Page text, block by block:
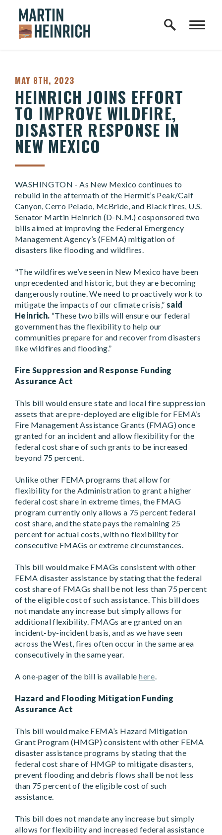
Skip to content
Home Logo Link
PUBLISHED:
MAY 8TH, 2023
HEINRICH JOINS EFFORT
TO IMPROVE WILDFIRE,
DISASTER RESPONSE IN
NEW MEXICO
WASHINGTON - As New Mexico continues to
rebuild in the aftermath of the Hermit’s Peak/Calf
Canyon, Cerro Pelado, McBride, and Black fires, U.S.
Senator Martin Heinrich (D-N.M.) cosponsored two
bills aimed at improving the Federal Emergency
Management Agency’s (FEMA) mitigation of
disasters like flooding and wildfires.
"The wildfires we’ve seen in New Mexico have been
unprecedented and historic, but they are becoming
dangerously routine. We need to proactively work to
mitigate the impacts of our climate crisis,” said
Heinrich. “These two bills will ensure our federal
government has the flexibility to help our
communities prepare for and recover from disasters
like wildfires and flooding.”
Fire Suppression and Response Funding
Assurance Act
This bill would ensure state and local fire suppression
assets that are pre-deployed are eligible for FEMA’s
Fire Management Assistance Grants (FMAG) once
granted for an incident and allow flexibility for the
federal cost share of such grants to be increased
beyond 75 percent.
Unlike other FEMA programs that allow for
flexibility for the Administration to grant a higher
federal cost share in extreme times, the FMAG
program currently only allows a 75 percent federal
cost share, and the state pays the remaining 25
percent for actual costs, with no flexibility for
consecutive FMAGs or extreme circumstances.
This bill would make FMAGs consistent with other
FEMA disaster assistance by stating that the federal
cost share of FMAGs shall be not less than 75 percent
of the eligible cost of such assistance. This bill does
not mandate any increase but simply allows for
additional flexibility. FMAGs are granted on an
incident-by-incident basis, and as we have seen
across the West, fires often occur in the same area
consecutively in the same year.
A one-pager of the bill is available here.
Hazard and Flooding Mitigation Funding
Assurance Act
This bill would make FEMA’s Hazard Mitigation
Grant Program (HMGP) consistent with other FEMA
disaster assistance programs by stating that the
federal cost share of HMGP to mitigate disasters,
prevent flooding and debris flows shall be not less
than 75 percent of the eligible cost of such
assistance.
This bill does not mandate any increase but simply
allows for flexibility and increased federal assistance